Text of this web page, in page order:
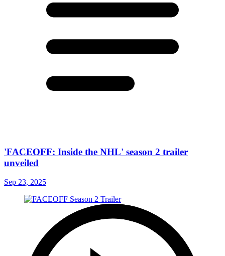
'FACEOFF: Inside the NHL' season 2 trailer
unveiled
Sep 23, 2025